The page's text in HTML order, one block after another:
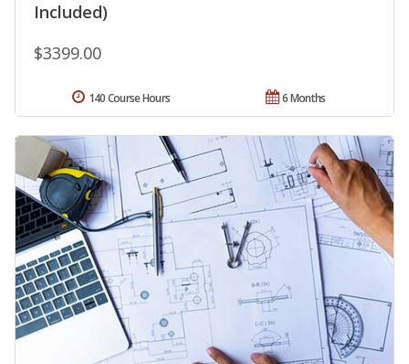
Included)
$3399.00
6 Months
140 Course Hours